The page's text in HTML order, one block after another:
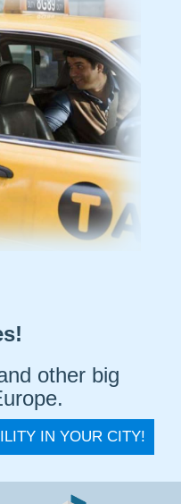
other big
IN YOUR CITY!